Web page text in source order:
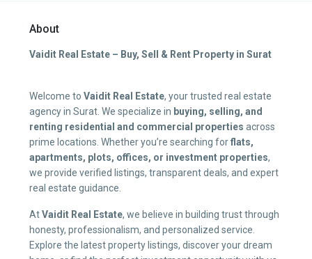
About
Vaidit Real Estate – Buy, Sell & Rent Property in Surat
Welcome to Vaidit Real Estate, your trusted real estate
agency in Surat. We specialize in buying, selling, and
renting residential and commercial properties across
prime locations. Whether you’re searching forflats,
apartments, plots, offices, or investment properties,
we provide verified listings, transparent deals, and expert
real estate guidance.
AtVaidit Real Estate, we believe in building trust through
honesty, professionalism, and personalized service.
Explore the latest property listings, discover your dream